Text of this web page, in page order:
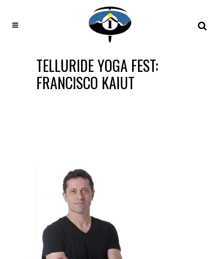
TELLURIDE YOGA FEST:
FRANCISCO KAIUT